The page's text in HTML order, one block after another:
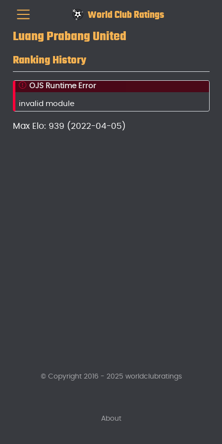
World Club Ratings
Luang Prabang United
Ranking History
OJS Runtime Error
invalid module
Max Elo: 939 (2022-04-05)
About
© Copyright 2016 - 2025 worldclubratings